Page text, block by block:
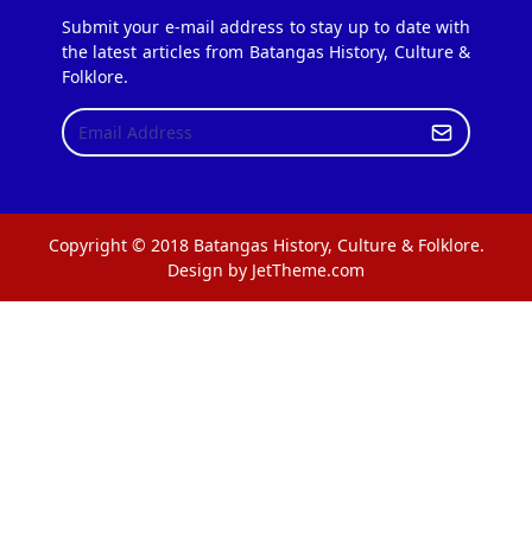
Submit your e-mail address to stay up to date with
the latest articles from Batangas History, Culture &
Folklore.
Copyright © 2018 Batangas History, Culture & Folklore.
Design by JetTheme.com